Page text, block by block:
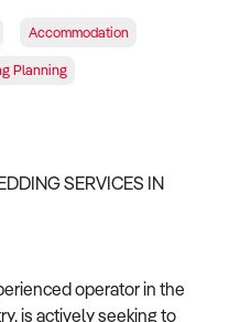
Accommodation
Planning
SERVICES IN
operator in the
is actively seeking to